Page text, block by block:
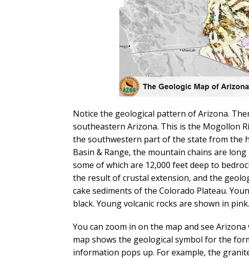
Notice the geological pattern of Arizona.
southeastern Arizona. This is the Mogollon
the southwestern part of the state from the
Basin & Range, the mountain chains are
some of which are 12,000 feet deep to
the result of crustal extension, and the
cake sediments of the Colorado Plateau.
black. Young volcanic rocks are shown in pink.
You can zoom in on the map and see
map shows the geological symbol for the
information pops up. For example, the